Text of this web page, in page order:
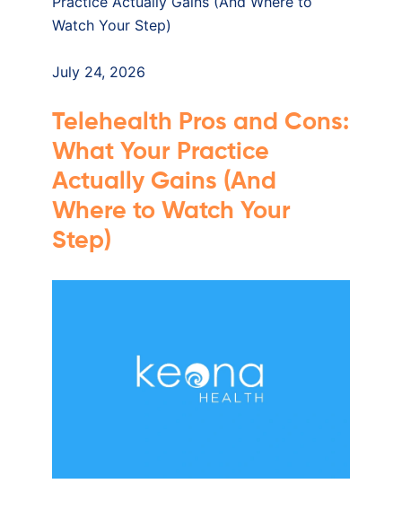
July 24, 2026
Telehealth Pros and Cons:
What Your Practice
Actually Gains (And
Where to Watch Your
Step)